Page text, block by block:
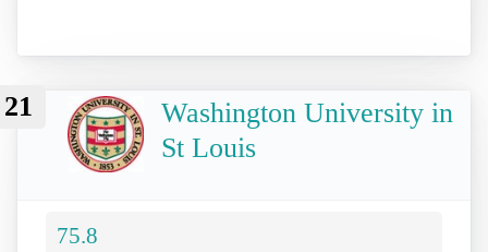
21
Washington University in
St Louis
75.8